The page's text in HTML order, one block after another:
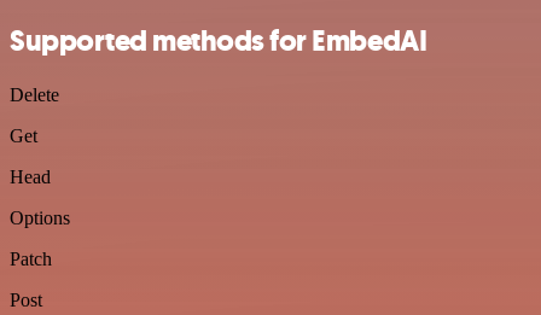
Supported methods for EmbedAI
Delete
Get
Head
Options
Patch
Post